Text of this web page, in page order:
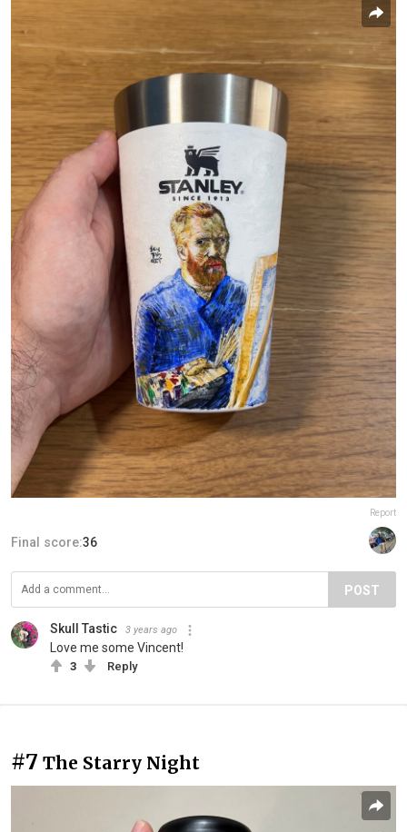
Report
Final score:36
POST
Skull Tastic 3 years ago
Love me some Vincent!
3 Reply
#7 The Starry Night